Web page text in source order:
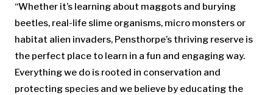
“Whether it’s learning about maggots and burying
beetles, real-life slime organisms, micro monsters or
habitat alien invaders, Pensthorpe’s thriving reserve is
the perfect place to learn in a fun and engaging way.
Everything we do is rooted in conservation and
protecting species and we believe by educating the